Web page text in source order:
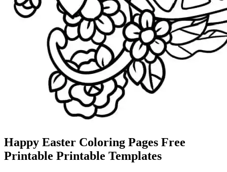
Happy Easter Coloring Pages Free
Printable Printable Templates